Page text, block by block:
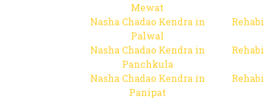
Mewat
Nasha Chadao Kendra in
Palwal
Nasha Chadao Kendra in
Panchkula
Nasha Chadao Kendra in
Panipat